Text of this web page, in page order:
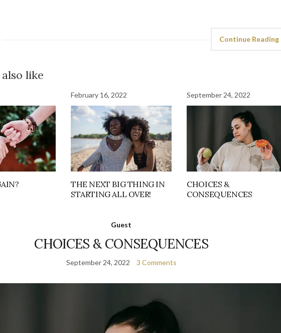
Continue Reading
like
February 16, 2022
THE NEXT BIG THING IN
STARTING ALL OVER!
September 24, 2022
CHOICES &
CONSEQUENCES
Guest
CHOICES & CONSEQUENCES
September 24, 2022 3 Comments